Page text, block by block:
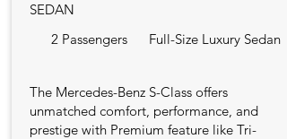
SEDAN
2 Passengers
Full-Size Luxury Sedan
The Mercedes-Benz S-Class offers
unmatched comfort, performance, and
prestige with Premium feature like Tri-